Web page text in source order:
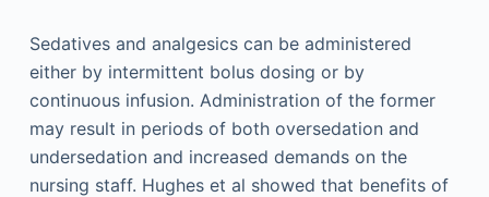
Sedatives and analgesics can be administered
either by intermittent bolus dosing or by
continuous infusion. Administration of the former
may result in periods of both oversedation and
undersedation and increased demands on the
nursing staff. Hughes et al showed that benefits of